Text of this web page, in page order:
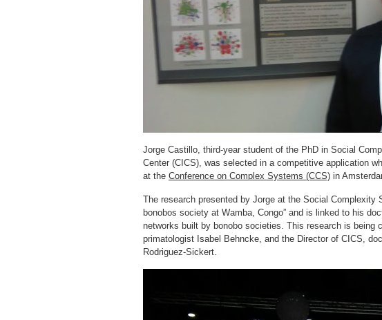
Jorge Castillo, third-year student of the PhD in Social
Center (CICS), was selected in a competitive application
at the Conference on Complex Systems (CCS) in
The research presented by Jorge at the Social
bonobos society at Wamba, Congo” and is linked to his
networks built by bonobo societies. This research is being
primatologist Isabel Behncke, and the Director of CICS,
Rodriguez-Sickert.